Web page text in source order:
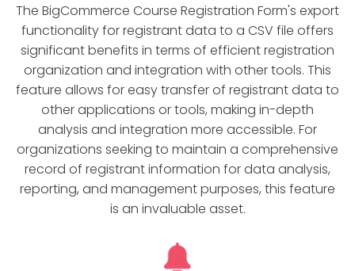
The BigCommerce Course Registration Form's export
functionality for registrant data to a CSV file offers
significant benefits in terms of efficient registration
organization and integration with other tools. This
feature allows for easy transfer of registrant data to
other applications or tools, making in-depth
analysis and integration more accessible. For
organizations seeking to maintain a comprehensive
record of registrant information for data analysis,
reporting, and management purposes, this feature
is an invaluable asset.